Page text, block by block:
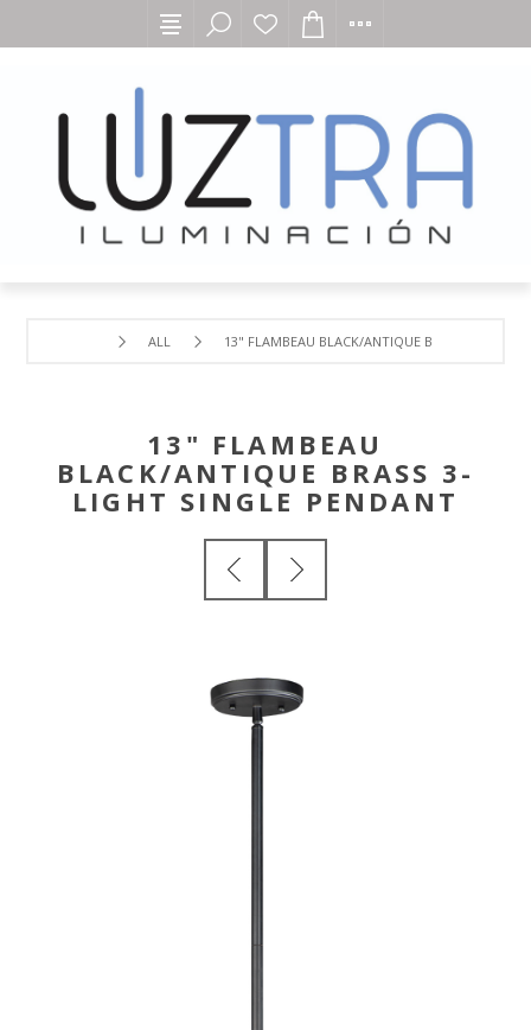
ALL 13" FLAMBEAU BLACK/ANTIQUE BRASS 3-LIGHT
13" FLAMBEAU
BLACK/ANTIQUE BRASS 3-
LIGHT SINGLE PENDANT